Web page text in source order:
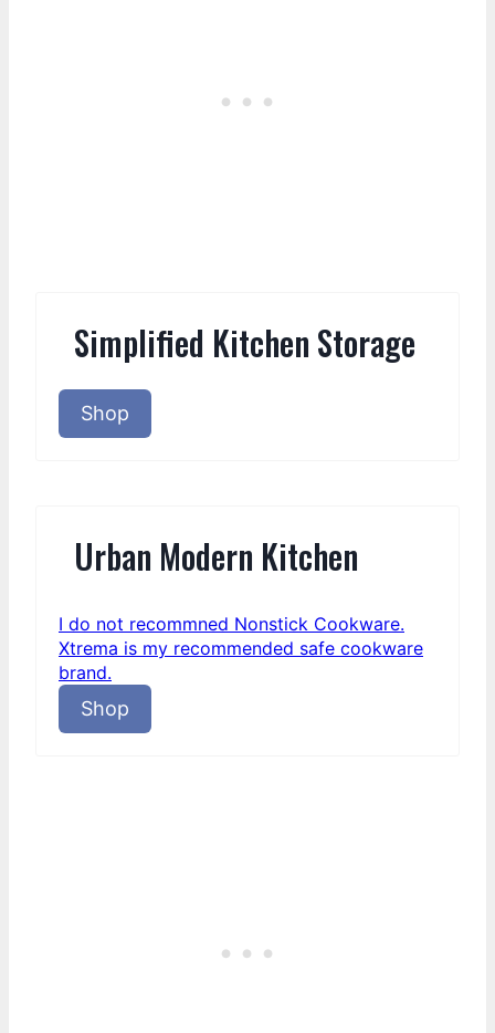
Simplified Kitchen Storage
Shop
Urban Modern Kitchen
I do not recommned Nonstick Cookware.
Xtrema is my recommended safe cookware
brand.
Shop